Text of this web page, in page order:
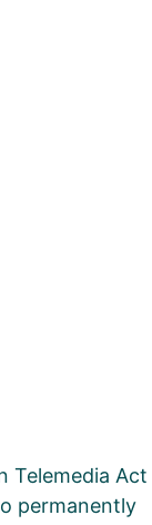
Telemedia Act
permanently